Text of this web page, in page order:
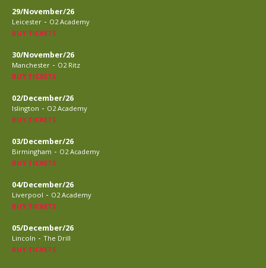
29/November/26
Leicester - O2 Academy
BUY TICKETS
30/November/26
Manchester - O2 Ritz
BUY TICKETS
02/December/26
Islington - O2 Academy
BUY TICKETS
03/December/26
Birmingham - O2 Academy
BUY TICKETS
04/December/26
Liverpool - O2 Academy
BUY TICKETS
05/December/26
Lincoln - The Drill
BUY TICKETS